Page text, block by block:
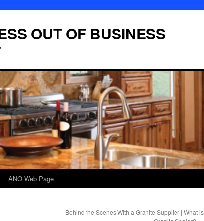
OUT OF BUSINESS
ANO Web Page
Behind the Scenes With a Granite Supplier | What is